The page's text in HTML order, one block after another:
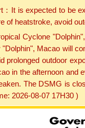
：It is expected to be
of heatstroke, avoid
Cyclone
"Dolphin", Macao will
prolonged outdoor
in the afternoon and
The DSMG is
2026-08-07 17H30 )